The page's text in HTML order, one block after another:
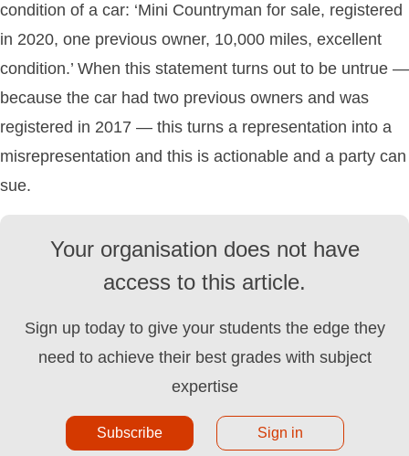
condition of a car: ‘Mini Countryman for sale, registered
in 2020, one previous owner, 10,000 miles, excellent
condition.’ When this statement turns out to be untrue —
because the car had two previous owners and was
registered in 2017 — this turns a representation into a
misrepresentation and this is actionable and a party can
sue.
Your organisation does not have
access to this article.
Sign up today to give your students the edge they
need to achieve their best grades with subject
expertise
Subscribe Sign in